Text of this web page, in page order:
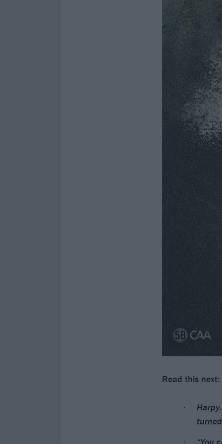
Read this next:
“You